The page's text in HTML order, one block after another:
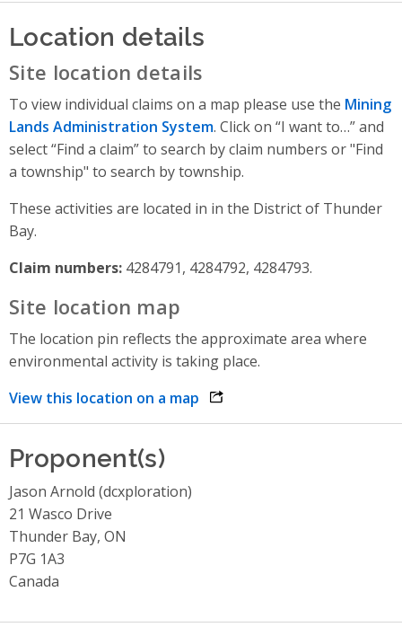
Location details
Site location details
To view individual claims on a map please use the Mining
Lands Administration System. Click on “I want to…” and
select “Find a claim” to search by claim numbers or "Find
a township" to search by township.
These activities are located in in the District of Thunder
Bay.
Claim numbers: 4284791, 4284792, 4284793.
Site location map
The location pin reflects the approximate area where
environmental activity is taking place.
View this location on a map opens link in a new window
Proponent(s)
Jason Arnold (dcxploration)
21 Wasco Drive
Thunder Bay, ON
P7G 1A3
Canada